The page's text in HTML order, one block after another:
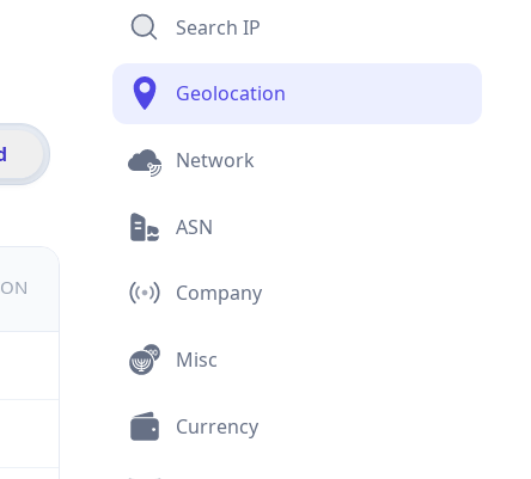
Search IP
Geolocation
Network
ASN
Company
Misc
Currency